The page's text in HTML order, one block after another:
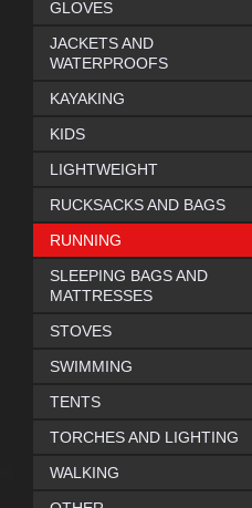
GLOVES
JACKETS AND
WATERPROOFS
KAYAKING
KIDS
LIGHTWEIGHT
RUCKSACKS AND BAGS
RUNNING
SLEEPING BAGS AND
MATTRESSES
STOVES
SWIMMING
TENTS
TORCHES AND LIGHTING
WALKING